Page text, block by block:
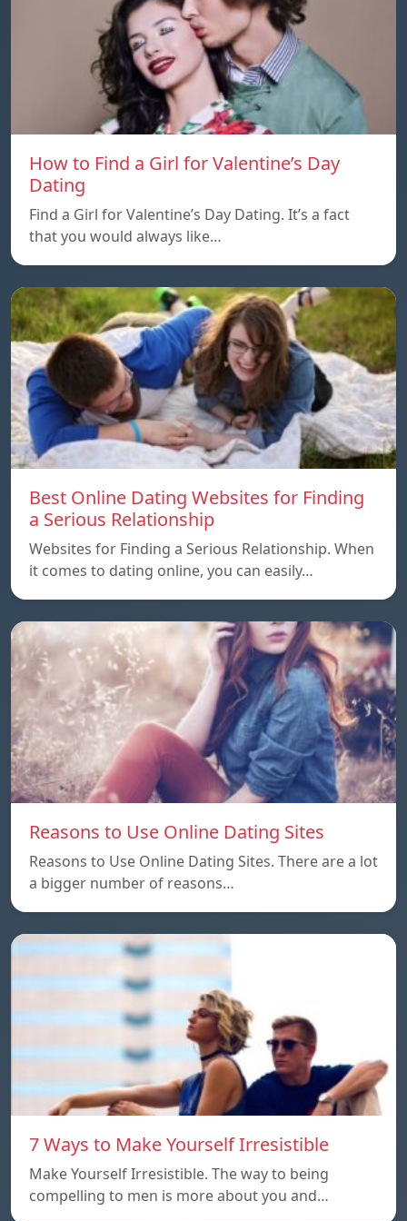
How to Find a Girl for Valentine’s Day
Dating
Find a Girl for Valentine’s Day Dating. It’s a fact
that you would always like…
Best Online Dating Websites for Finding
a Serious Relationship
Websites for Finding a Serious Relationship. When
it comes to dating online, you can easily…
Reasons to Use Online Dating Sites
Reasons to Use Online Dating Sites. There are a lot
a bigger number of reasons…
7 Ways to Make Yourself Irresistible
Make Yourself Irresistible. The way to being
compelling to men is more about you and…